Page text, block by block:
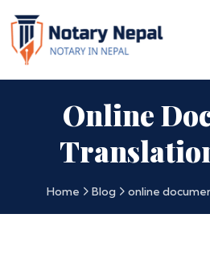
Online
Home Blog online